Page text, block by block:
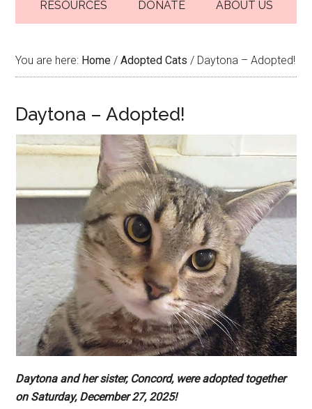
RESOURCES DONATE ABOUT US
You are here: Home / Adopted Cats / Daytona – Adopted!
Daytona – Adopted!
Daytona and her sister, Concord, were adopted together
on Saturday, December 27, 2025!